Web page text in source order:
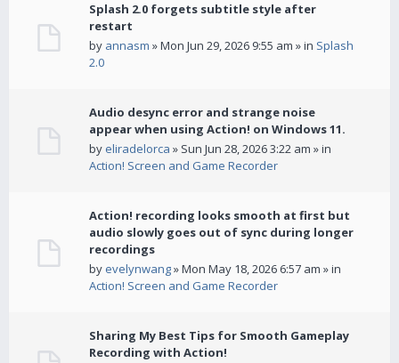
Splash 2.0 forgets subtitle style after
restart
by annasm » Mon Jun 29, 2026 9:55 am » in Splash
2.0
Audio desync error and strange noise
appear when using Action! on Windows 11.
by eliradelorca » Sun Jun 28, 2026 3:22 am » in
Action! Screen and Game Recorder
Action! recording looks smooth at first but
audio slowly goes out of sync during longer
recordings
by evelynwang» Mon May 18, 2026 6:57 am » in
Action! Screen and Game Recorder
Sharing My Best Tips for Smooth Gameplay
Recording with Action!